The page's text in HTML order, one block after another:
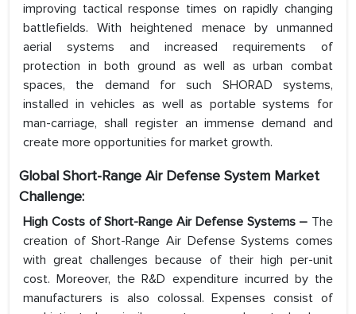
improving tactical response times on rapidly changing
battlefields. With heightened menace by unmanned
aerial systems and increased requirements of
protection in both ground as well as urban combat
spaces, the demand for such SHORAD systems,
installed in vehicles as well as portable systems for
man-carriage, shall register an immense demand and
create more opportunities for market growth.
Global Short-Range Air Defense System Market
Challenge:
High Costs of Short-Range Air Defense Systems – The
creation of Short-Range Air Defense Systems comes
with great challenges because of their high per-unit
cost. Moreover, the R&D expenditure incurred by the
manufacturers is also colossal. Expenses consist of